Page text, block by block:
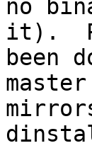
no
it).
been